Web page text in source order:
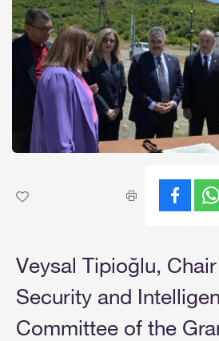
Veysal Tipioğlu,
Security and
Committee of the